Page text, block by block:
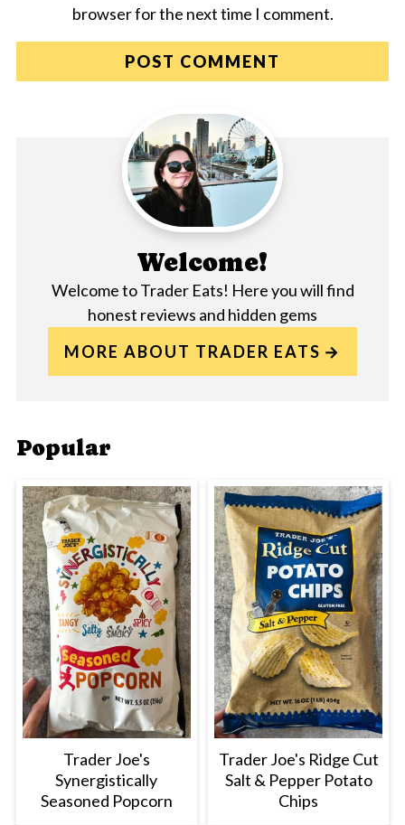
browser for the next time I comment.
Welcome!
Welcome to Trader Eats! Here you will find
honest reviews and hidden gems
MORE ABOUT TRADER EATS
Popular
Trader Joe's
Synergistically
Seasoned Popcorn
Trader Joe's Ridge Cut
Salt & Pepper Potato
Chips